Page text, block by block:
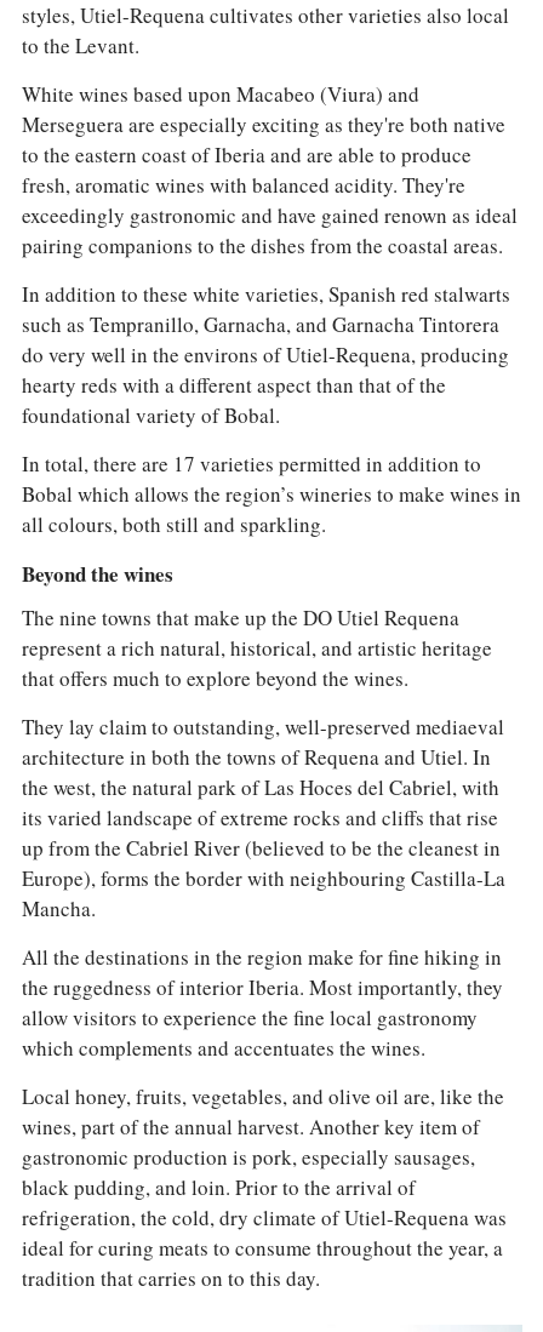
styles, Utiel-Requena cultivates other varieties also local
to the Levant.
White wines based upon Macabeo (Viura) and
Merseguera are especially exciting as they're both native
to the eastern coast of Iberia and are able to produce
fresh, aromatic wines with balanced acidity. They're
exceedingly gastronomic and have gained renown as ideal
pairing companions to the dishes from the coastal areas.
In addition to these white varieties, Spanish red stalwarts
such as Tempranillo, Garnacha, and Garnacha Tintorera
do very well in the environs of Utiel-Requena, producing
hearty reds with a different aspect than that of the
foundational variety of Bobal.
In total, there are 17 varieties permitted in addition to
Bobal which allows the region’s wineries to make wines in
all colours, both still and sparkling.
Beyond the wines
The nine towns that make up the DO Utiel Requena
represent a rich natural, historical, and artistic heritage
that offers much to explore beyond the wines.
They lay claim to outstanding, well-preserved mediaeval
architecture in both the towns of Requena and Utiel. In
the west, the natural park of Las Hoces del Cabriel, with
its varied landscape of extreme rocks and cliffs that rise
up from the Cabriel River (believed to be the cleanest in
Europe), forms the border with neighbouring Castilla-La
Mancha.
All the destinations in the region make for fine hiking in
the ruggedness of interior Iberia. Most importantly, they
allow visitors to experience the fine local gastronomy
which complements and accentuates the wines.
Local honey, fruits, vegetables, and olive oil are, like the
wines, part of the annual harvest. Another key item of
gastronomic production is pork, especially sausages,
black pudding, and loin. Prior to the arrival of
refrigeration, the cold, dry climate of Utiel-Requena was
ideal for curing meats to consume throughout the year, a
tradition that carries on to this day.